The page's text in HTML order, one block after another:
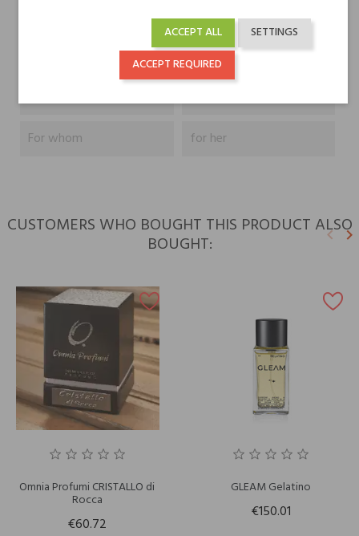
kadzidło, wanilia i mech
Omnia Profumi
For whom
for her
CUSTOMERS WHO BOUGHT THIS PRODUCT ALSO
BOUGHT: keyboard_arrow_leftkeyboard_arrow_right
Omnia Profumi CRISTALLO di
Rocca
€60.72
GLEAM Gelatino
€150.01
SETTINGS
ACCEPT ALL
ACCEPT REQUIRED